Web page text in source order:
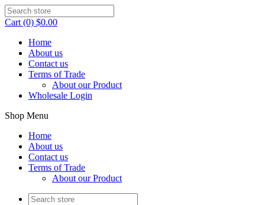
Cart (0) $0.00
Home
About us
Contact us
Terms of Trade
About our Product
Wholesale Login
Shop Menu
Home
About us
Contact us
Terms of Trade
About our Product